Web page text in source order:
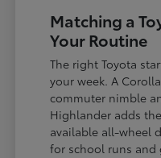
Matching a
Your Routine
The right Toyota
your week. A
commuter nimble
Highlander adds
available all-wheel
for school runs and